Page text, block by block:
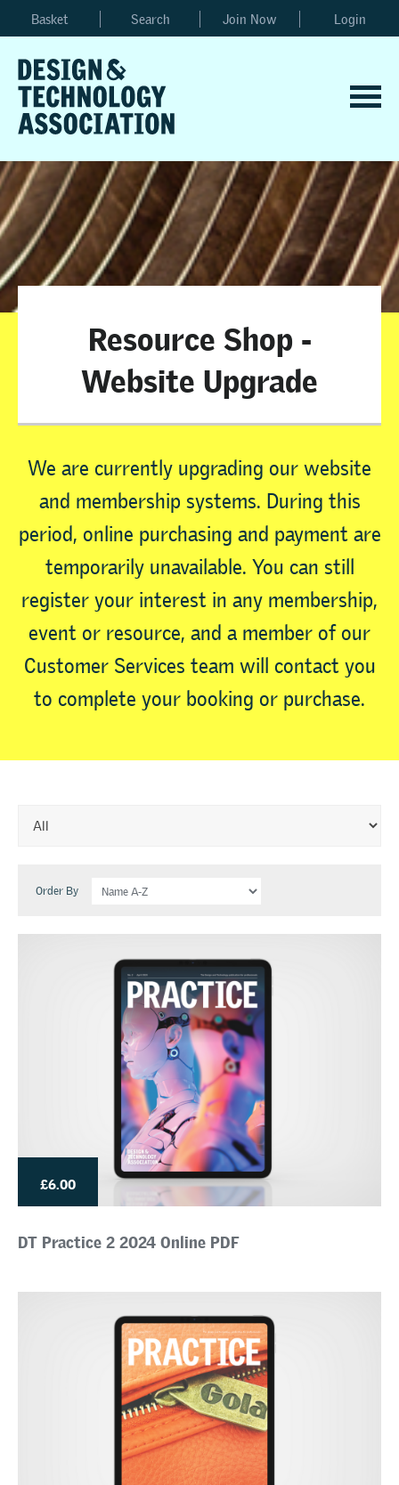
Basket Search Join Now Login
Resource Shop -
Website Upgrade
We are currently upgrading our website
and membership systems. During this
period, online purchasing and payment are
temporarily unavailable. You can still
register your interest in any membership,
event or resource, and a member of our
Customer Services team will contact you
to complete your booking or purchase.
Order By
£6.00
DT Practice 2 2024 Online PDF